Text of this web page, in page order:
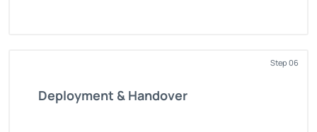
Step 06
Deployment & Handover